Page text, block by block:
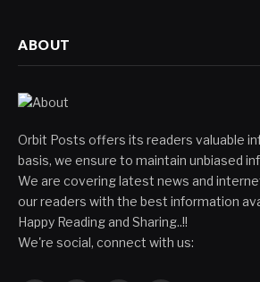
ABOUT
Orbit Posts offers its readers valuable
basis, we ensure to maintain unbiased
We are covering latest news and
our readers with the best information
Happy Reading and Sharing..!!
We're social, connect with us: